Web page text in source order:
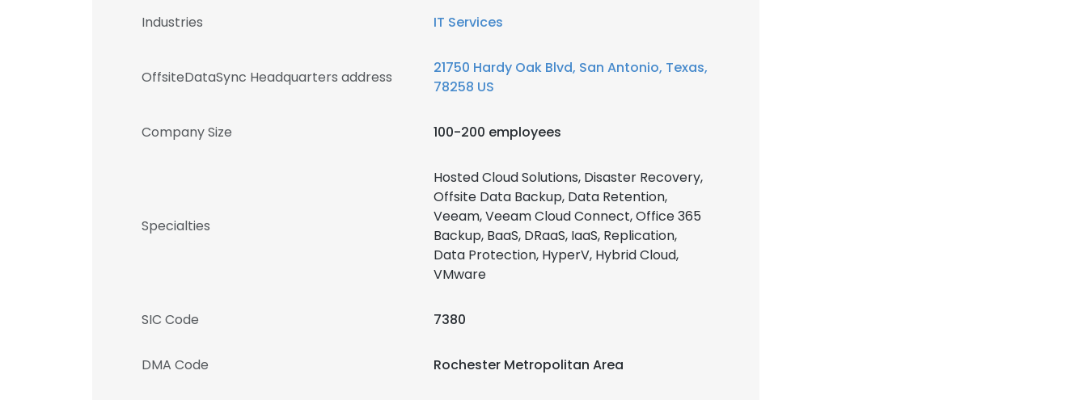
Industries IT Services
OffsiteDataSync Headquarters address
21750 Hardy Oak Blvd, San Antonio, Texas,
78258 US
Company Size 100-200 employees
Specialties
Hosted Cloud Solutions, Disaster Recovery,
Offsite Data Backup, Data Retention,
Veeam, Veeam Cloud Connect, Office 365
Backup, BaaS, DRaaS, IaaS, Replication,
Data Protection, HyperV, Hybrid Cloud,
VMware
SIC Code 7380
DMA Code Rochester Metropolitan Area